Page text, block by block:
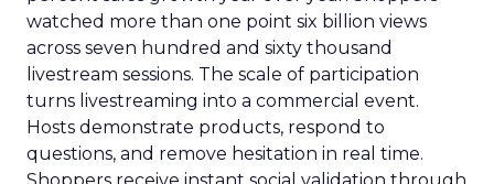
watched more than one point six billion views
across seven hundred and sixty thousand
livestream sessions. The scale of participation
turns livestreaming into a commercial event.
Hosts demonstrate products, respond to
questions, and remove hesitation in real time.